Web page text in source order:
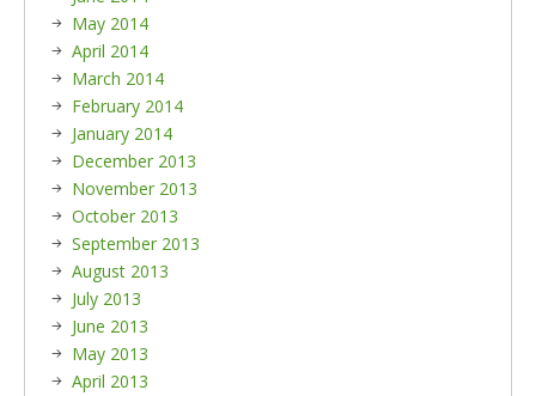
May 2014
April 2014
March 2014
February 2014
January 2014
December 2013
November 2013
October 2013
September 2013
August 2013
July 2013
June 2013
May 2013
April 2013